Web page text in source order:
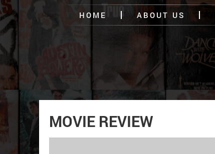
HOME ABOUT US
MOVIE REVIEW